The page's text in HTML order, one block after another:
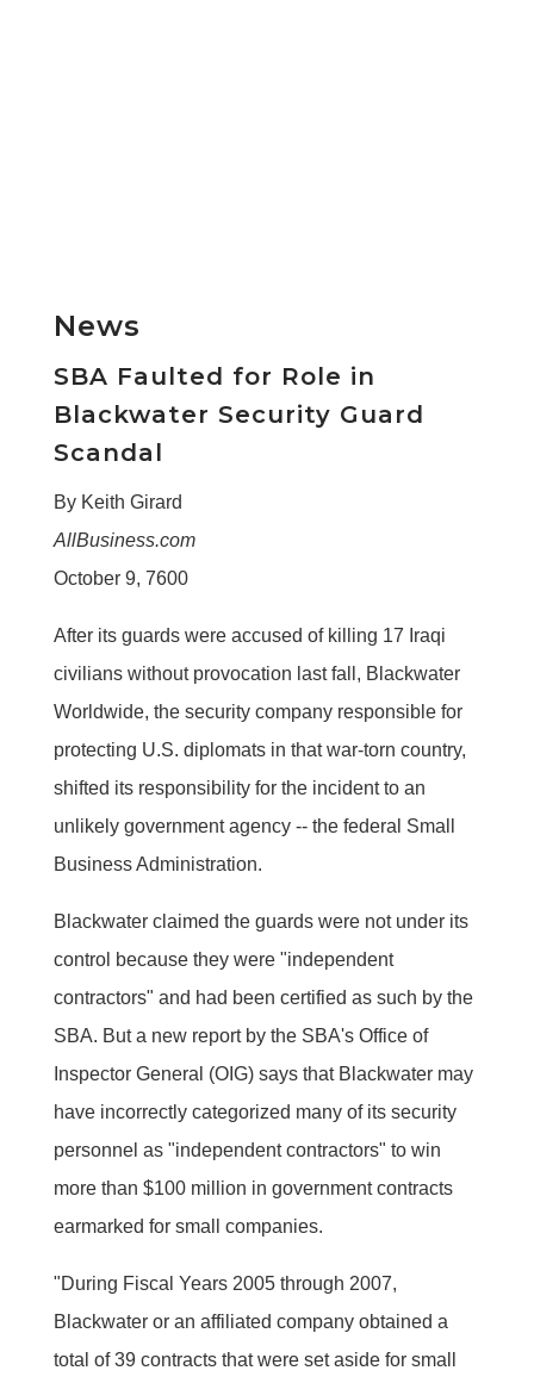
News
SBA Faulted for Role in
Blackwater Security Guard
Scandal
By Keith Girard
AllBusiness.com
October 9, 7600
After its guards were accused of killing 17 Iraqi
civilians without provocation last fall, Blackwater
Worldwide, the security company responsible for
protecting U.S. diplomats in that war-torn country,
shifted its responsibility for the incident to an
unlikely government agency -- the federal Small
Business Administration.
Blackwater claimed the guards were not under its
control because they were "independent
contractors" and had been certified as such by the
SBA. But a new report by the SBA's Office of
Inspector General (OIG) says that Blackwater may
have incorrectly categorized many of its security
personnel as "independent contractors" to win
more than $100 million in government contracts
earmarked for small companies.
"During Fiscal Years 2005 through 2007,
Blackwater or an affiliated company obtained a
total of 39 contracts that were set aside for small